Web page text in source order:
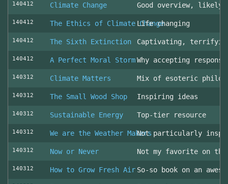
140412 Climate Change Good overview, likely
140412 The Ethics of Climate ChangeLife changing
140412 The Sixth Extinction Captivating,
140412 A Perfect Moral StormWhy accepting
140312 Climate Matters Mix of esoteric
140312 The Small Wood Shop Inspiring ideas
140312 Sustainable Energy Top-tier resource
140312 We are the Weather MakersNot particularly
140312 Now or Never Not my favorite on
140312 How to Grow Fresh Air So-so book on an